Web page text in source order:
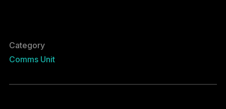
Category
Comms Unit